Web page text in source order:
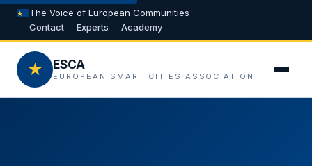
The Voice of European Communities
Contact
Experts Academy
★ ESCA
EUROPEAN SMART CITIES ASSOCIATION